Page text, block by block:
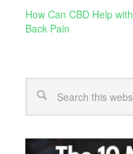
How Can CBD Help with
Back Pain